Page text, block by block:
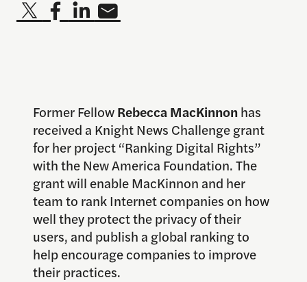
Former FellowRebecca MacKinnonhas
received a Knight News Challenge grant
for her project “Ranking Digital Rights”
with the New America Foundation. The
grant will enable MacKinnon and her
team to rank Internet companies on how
well they protect the privacy of their
users, and publish a global ranking to
help encourage companies to improve
their practices.